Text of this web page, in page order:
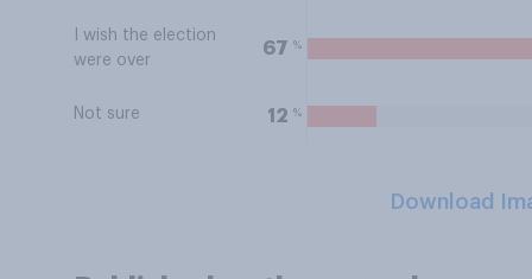
I wish the election
were over
67 %
Not sure 12 %
Download